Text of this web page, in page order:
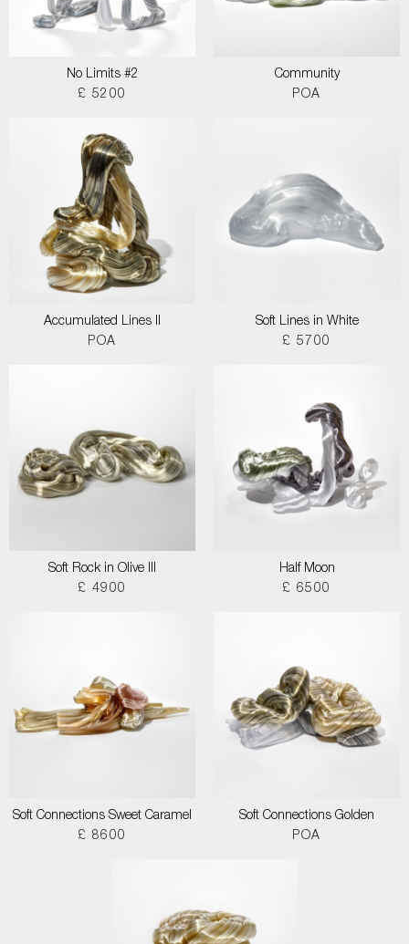
No Limits #2
£ 5200
Community
POA
Accumulated Lines II
POA
Soft Lines in White
£ 5700
Soft Rock in Olive III
£ 4900
Half Moon
£ 6500
Soft Connections Sweet Caramel
£ 8600
Soft Connections Golden
POA